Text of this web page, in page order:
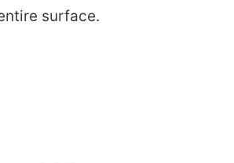
surface.